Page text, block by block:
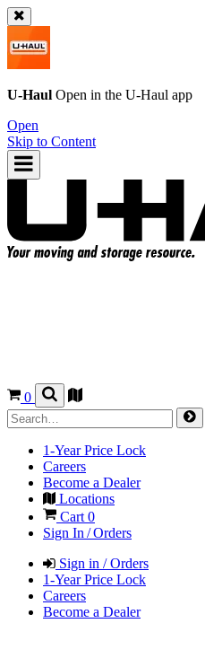
U-Haul Open in the U-Haul app
Open
Skip to Content
0
1-Year Price Lock
Careers
Become a Dealer
Locations
Cart 0
Sign In / Orders
Sign in / Orders
1-Year Price Lock
Careers
Become a Dealer